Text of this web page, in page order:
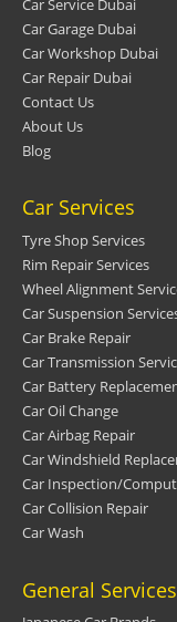
Car Service Dubai
Car Garage Dubai
Car Workshop Dubai
Car Repair Dubai
Contact Us
About Us
Blog
Car Services
Tyre Shop Services
Rim Repair Services
Wheel Alignment
Car Suspension
Car Brake Repair
Car Transmission
Car Battery
Car Oil Change
Car Airbag Repair
Car Windshield
Car Inspection/
Car Collision Repair
Car Wash
General Services